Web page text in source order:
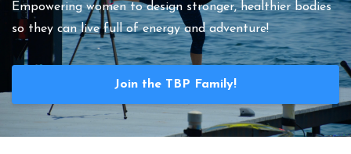
Empowering women to design stronger, healthier bodies
so they can live full of energy and adventure!
Join the TBP Family!